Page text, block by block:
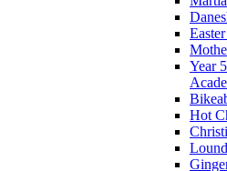
Year
Hot